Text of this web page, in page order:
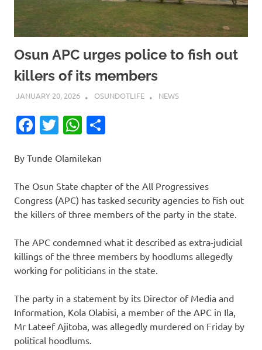
Osun APC urges police to fish out
killers of its members
JANUARY 20, 2026 OSUNDOTLIFE NEWS
Facebook
TwitterWhatsApp
By Tunde Olamilekan
The Osun State chapter of the All Progressives
Congress (APC) has tasked security agencies to fish out
the killers of three members of the party in the state.
The APC condemned what it described as extra-judicial
killings of the three members by hoodlums allegedly
working for politicians in the state.
The party in a statement by its Director of Media and
Information, Kola Olabisi, a member of the APC in Ila,
Mr Lateef Ajitoba, was allegedly murdered on Friday by
political hoodlums.